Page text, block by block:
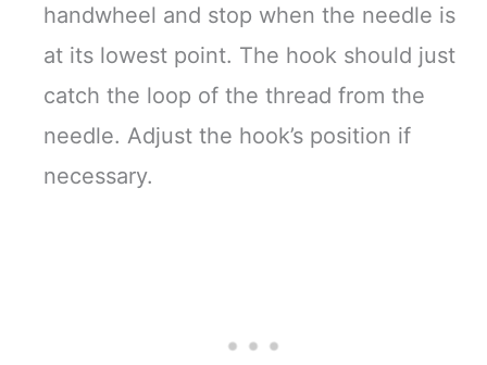
handwheel and stop when the needle is
at its lowest point. The hook should just
catch the loop of the thread from the
needle. Adjust the hook’s position if
necessary.